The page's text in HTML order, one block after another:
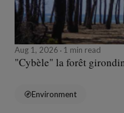
Aug 1, 2026 1 min read
"Cybèle" la forêt
Environment